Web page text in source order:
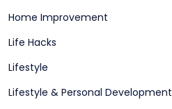
Home Improvement
Life Hacks
Lifestyle
Lifestyle & Personal Development